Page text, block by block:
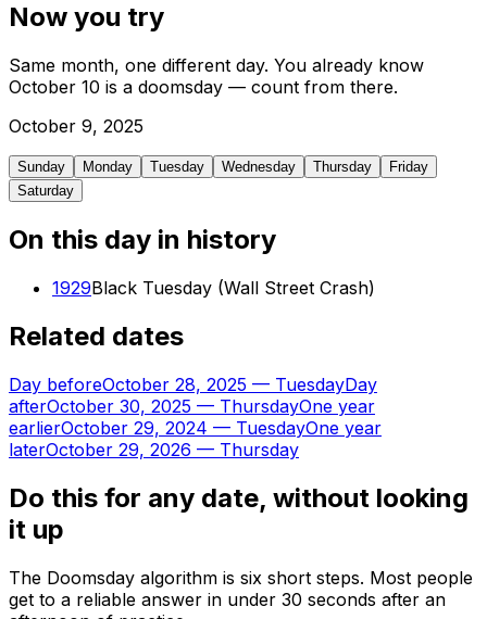
Now you try
Same month, one different day. You already know
October 10 is a doomsday — count from there.
October 9, 2025
Sunday Monday Tuesday Wednesday Thursday
Friday
Saturday
On this day in history
1929Black Tuesday (Wall Street Crash)
Related dates
Day beforeOctober 28, 2025 — TuesdayDay
afterOctober 30, 2025 — ThursdayOne year
earlierOctober 29, 2024 — TuesdayOne year
laterOctober 29, 2026 — Thursday
Do this for any date, without looking
it up
The Doomsday algorithm is six short steps. Most people
get to a reliable answer in under 30 seconds after an